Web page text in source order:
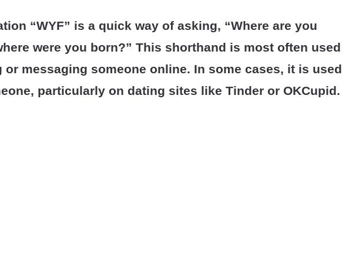
“WYF” is a quick way of asking, “Where are you
were you born?” This shorthand is most often used
or messaging someone online. In some cases, it is used
particularly on dating sites like Tinder or OKCupid.